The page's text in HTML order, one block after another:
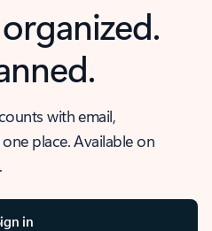
with email,
place. Available on
in